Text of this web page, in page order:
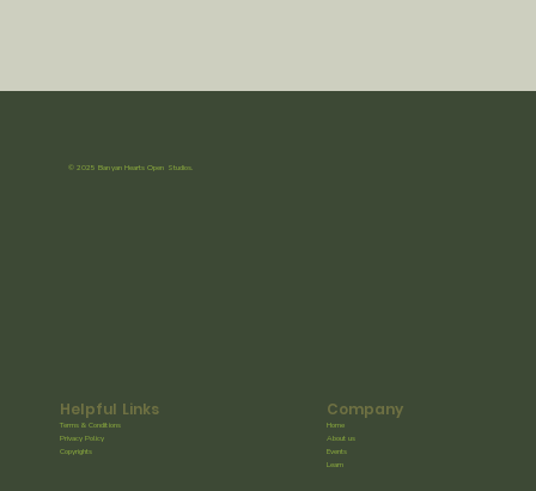
Helpful Links
Terms & Conditions
Privacy Policy
Copyrights
Company
Home
About us
Events
Learn
© 2025 Banyan Hearts Open Studios.